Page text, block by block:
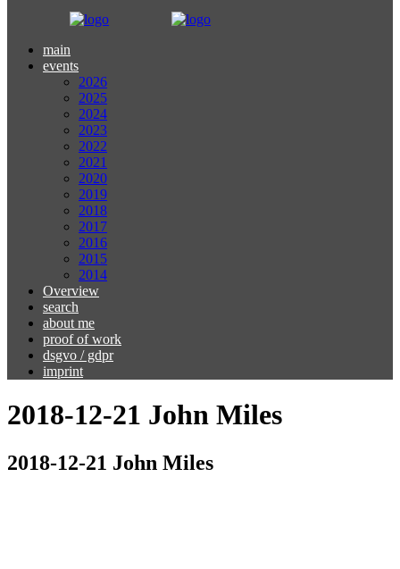
main
events
2026
2025
2024
2023
2022
2021
2020
2019
2018
2017
2016
2015
2014
Overview
search
about me
proof of work
dsgvo / gdpr
imprint
2018-12-21 John Miles
2018-12-21 John Miles